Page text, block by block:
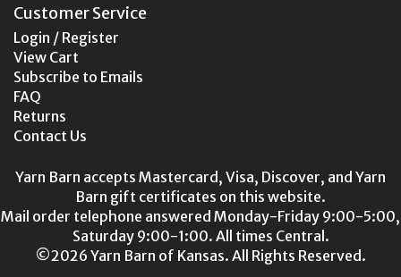
Customer Service
Login / Register
View Cart
Subscribe to Emails
FAQ
Returns
Contact Us
Yarn Barn accepts Mastercard, Visa, Discover, and Yarn
Barn gift certificates on this website.
Mail order telephone answered Monday-Friday 9:00-5:00,
Saturday 9:00-1:00. All times Central.
©2026 Yarn Barn of Kansas. All Rights Reserved.